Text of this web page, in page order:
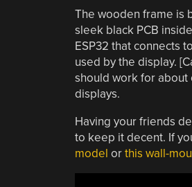
The wooden frame is
sleek black PCB
ESP32 that connects
used by the display.
should work for about
displays.
Having your friends
to keep it decent. If
model orthis wall-